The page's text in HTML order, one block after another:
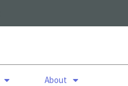
About